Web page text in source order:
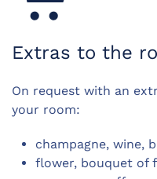
Extras to the
On request with an
your room:
champagne, wine,
flower, bouquet of